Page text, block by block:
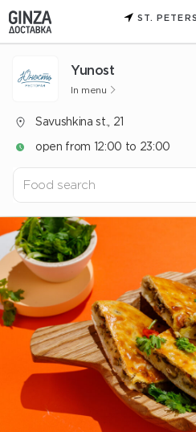
ST.
Yunost
In menu
Savushkina st., 21
open from 12:00 to 23:00